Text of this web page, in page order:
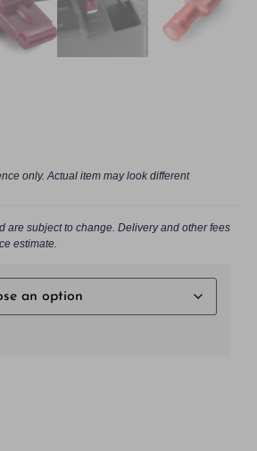
only. Actual item may look different
are subject to change. Delivery and other fees
estimate.